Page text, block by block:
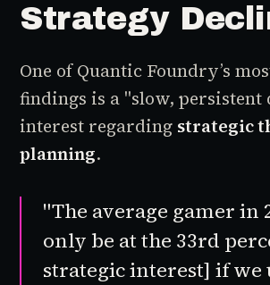
Strategy
One of Quantic Foundry’s
findings is a "slow,
interest regarding strategic
planning.
"The average gamer in
only be at the 33rd
strategic interest] if we